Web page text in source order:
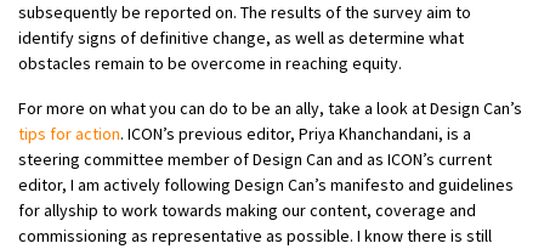
subsequently be reported on. The results of the survey aim to
identify signs of definitive change, as well as determine what
obstacles remain to be overcome in reaching equity.
For more on what you can do to be an ally, take a look at Design Can’s
tips for action. ICON’s previous editor, Priya Khanchandani, is a
steering committee member of Design Can and as ICON’s current
editor, I am actively following Design Can’s manifesto and guidelines
for allyship to work towards making our content, coverage and
commissioning as representative as possible. I know there is still